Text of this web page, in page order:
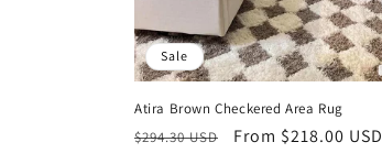
Sale
Atira Brown Checkered Area Rug
Regular
$294.30 USD
Sale
From $218.00 USD